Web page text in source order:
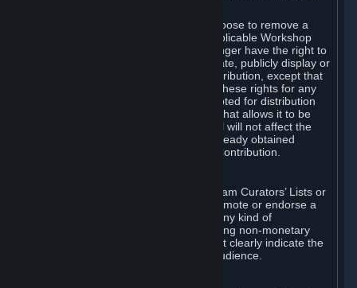
You may, in your sole discretion, choose to remove a
Workshop Contribution from the applicable Workshop
pages. If you do so, Valve will no longer have the right to
use, distribute, transmit, communicate, publicly display or
publicly perform the Workshop Contribution, except that
(a) Valve may continue to exercise these rights for any
Workshop Contribution that is accepted for distribution
in-game or distributed in a manner that allows it to be
used in-game, and (b) your removal will not affect the
rights of any Subscriber who has already obtained
access to a copy of the Workshop Contribution.
If you use Steam services (e.g. the Steam Curators’ Lists or
the Steam Broadcasting service) to promote or endorse a
product, service or event in return for any kind of
consideration from a third party (including non-monetary
rewards such as free games), you must clearly indicate the
source of such consideration to your audience.